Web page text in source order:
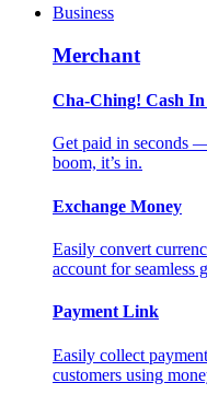
Business
Merchant
Cha-Ching! Cash
Get paid in seconds
boom, it’s in.
Exchange Money
Easily convert
account for seamless
Payment Link
Easily collect
customers using